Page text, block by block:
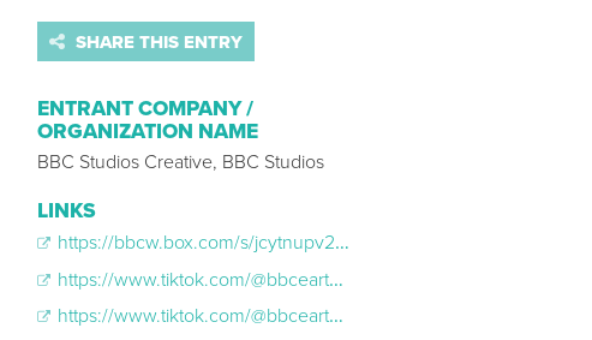
SHARE THIS ENTRY
ENTRANT COMPANY /
ORGANIZATION NAME
BBC Studios Creative, BBC Studios
LINKS
https://bbcw.box.com/s/jcytnupv2xcg6nq04xrdguyhvbfy14eu
https://www.tiktok.com/@bbcearth/video/7490539661568265494
https://www.tiktok.com/@bbcearth/video/7514691897064033558?q=bbc%20earth&t=1769709609575